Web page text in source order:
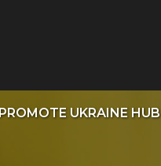
PROMOTE UKRAINE HUB